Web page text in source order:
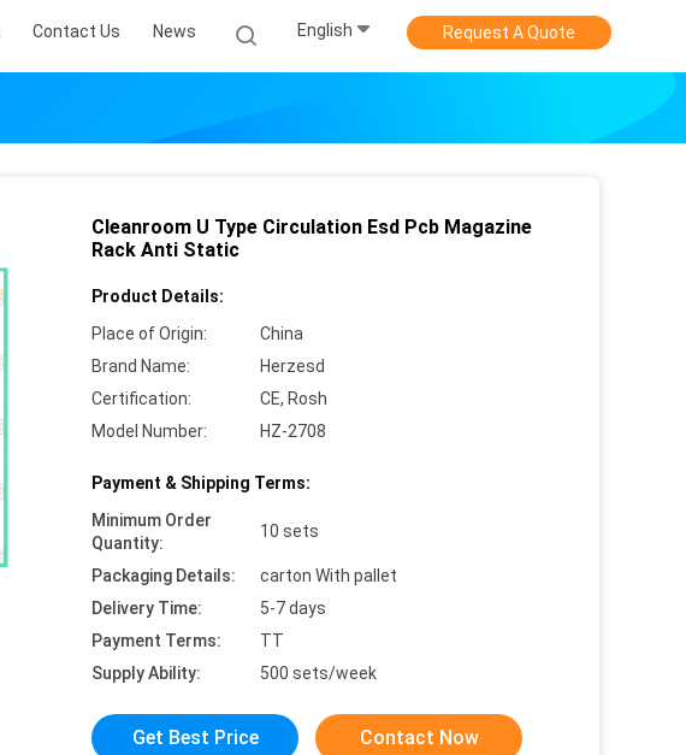
Contact Us News English Request A Quote
Cleanroom U Type Circulation Esd Pcb Magazine
Rack Anti Static
Product Details:
Place of Origin:
China
Brand Name:
Herzesd
Certification:
CE, Rosh
Model Number:
HZ-2708
Payment & Shipping Terms:
Minimum Order
Quantity:
10 sets
Packaging Details:
carton With pallet
Delivery Time:
5-7 days
Payment Terms:
TT
Supply Ability:
500 sets/week
Get Best Price Contact Now